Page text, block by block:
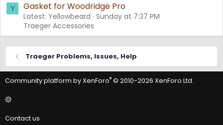
Y Gasket for Woodridge Pro
Latest: Yellowbeard Sunday at 7:37 PM
Traeger Accessories
Traeger Problems, Issues, Help
Community platform by XenForo® © 2010-2026 XenForo Ltd.
Contact us